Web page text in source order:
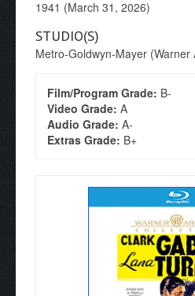
1941 (March 31, 2026)
STUDIO(S)
Metro-Goldwyn-Mayer (Warner
Film/Program Grade: B-
Video Grade: A
Audio Grade: A-
Extras Grade: B+